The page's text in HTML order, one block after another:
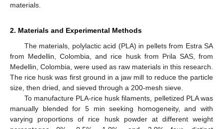
materials.
2. Materials and Experimental Methods
The materials, polylactic acid (PLA) in pellets from Estra SA
from Medellin, Colombia, and rice husk from Prila SAS, from
Medellin, Colombia, were used as raw materials in this research.
The rice husk was first ground in a jaw mill to reduce the particle
size, then dried, and sieved through a 200-mesh sieve.
To manufacture PLA-rice husk filaments, pelletized PLA was
manually blended for 5 min seeking homogeneity, and with
varying proportions of rice husk powder at different weight